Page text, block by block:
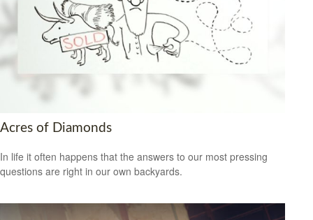
Acres of Diamonds
In life it often happens that the answers to our most pressing
questions are right in our own backyards.